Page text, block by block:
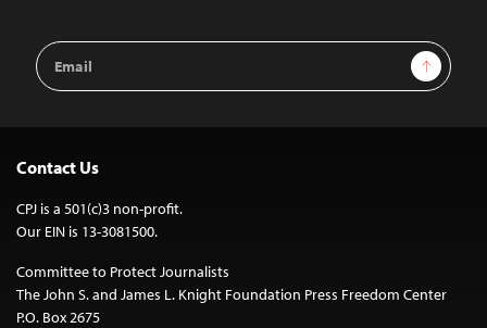
Email
Address
Sign Up
Contact Us
CPJ is a 501(c)3 non-profit.
Our EIN is 13-3081500.
Committee to Protect Journalists
The John S. and James L. Knight Foundation Press Freedom Center
P.O. Box 2675